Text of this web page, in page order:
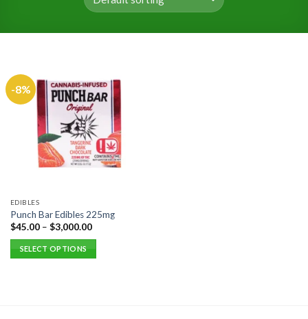
-8%
EDIBLES
Punch Bar Edibles 225mg
$45.00– $3,000.00
SELECT OPTIONS